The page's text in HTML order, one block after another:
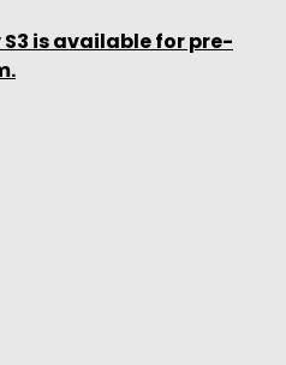
is available for pre-